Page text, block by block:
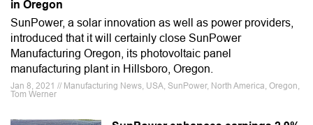
in Oregon
SunPower, a solar innovation as well as power providers,
introduced that it will certainly close SunPower
Manufacturing Oregon, its photovoltaic panel
manufacturing plant in Hillsboro, Oregon.
Jan 8, 2021 // Manufacturing News, USA, SunPower, North America, Oregon,
Tom Werner